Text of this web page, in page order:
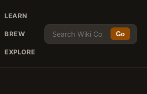
LEARN
BREW
EXPLORE
Go